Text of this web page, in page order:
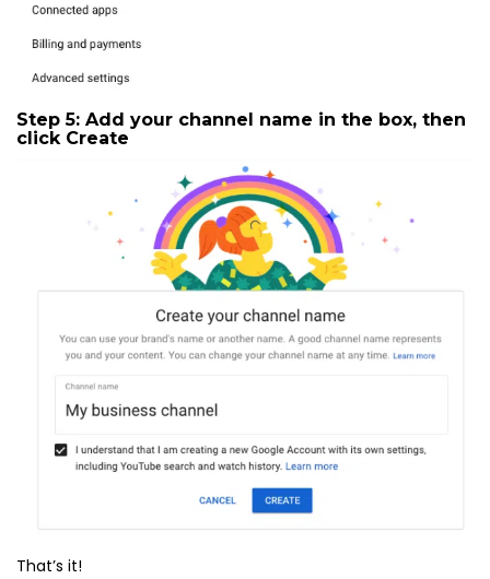
Step 5: Add your channel name in the box, then
click Create
That’s it!